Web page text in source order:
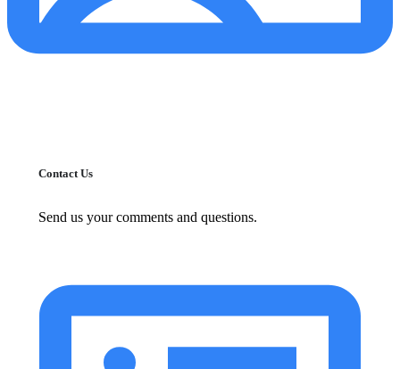
Contact Us
Send us your comments and questions.